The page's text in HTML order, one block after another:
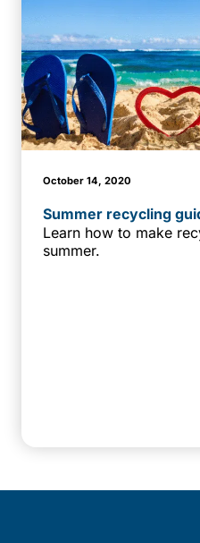
October 14, 2020
Summer recycling
Learn how to make
summer.